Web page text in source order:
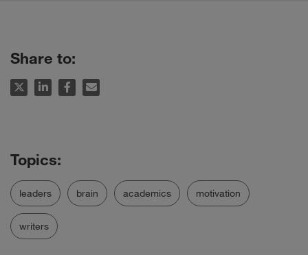
Share to:
leaders brain academics motivation
writers